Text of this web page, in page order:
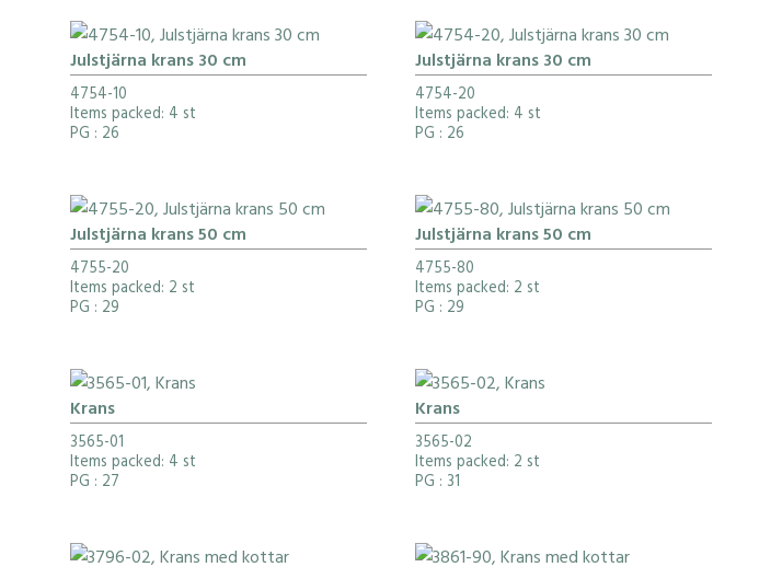
Julstjärna krans 30 cm
4754-10
Items packed: 4 st
PG : 26
Julstjärna krans 30 cm
4754-20
Items packed: 4 st
PG : 26
Julstjärna krans 50 cm
4755-20
Items packed: 2 st
PG : 29
Julstjärna krans 50 cm
4755-80
Items packed: 2 st
PG : 29
Krans
3565-01
Items packed: 4 st
PG : 27
Krans
3565-02
Items packed: 2 st
PG : 31